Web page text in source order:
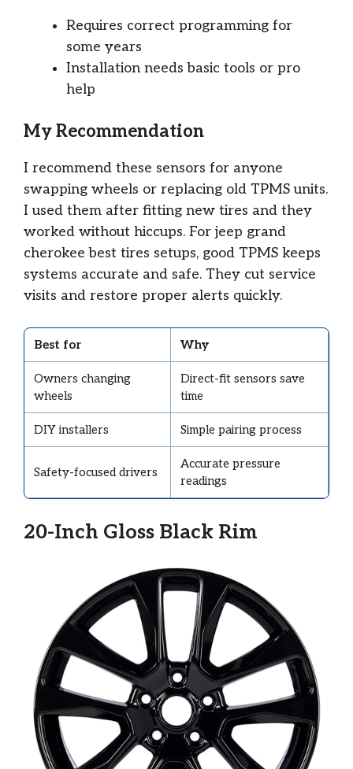
Requires correct programming for
some years
Installation needs basic tools or pro
help
My Recommendation
I recommend these sensors for anyone
swapping wheels or replacing old TPMS units.
I used them after fitting new tires and they
worked without hiccups. For jeep grand
cherokee best tires setups, good TPMS keeps
systems accurate and safe. They cut service
visits and restore proper alerts quickly.
Best for Why
Owners changing
wheels
Direct-fit sensors save
time
DIY installers Simple pairing process
Safety-focused drivers
Accurate pressure
readings
20-Inch Gloss Black Rim